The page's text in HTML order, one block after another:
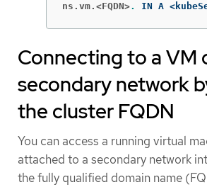
ns.vm.<FQDN>. IN A
Connecting to a VM
secondary network
the cluster FQDN
You can access a running virtual
attached to a secondary network
the fully qualified domain name